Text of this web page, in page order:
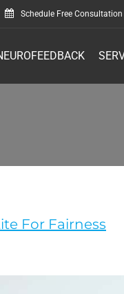
Schedule Free Consultation
For Fairness